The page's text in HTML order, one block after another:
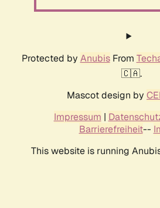
Protected by AnubisFrom
🇨🇦.
Mascot design by
Impressum |
Barrierefreiheit--
This website is running